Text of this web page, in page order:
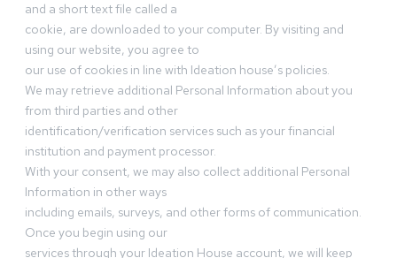
and a short text file called a
cookie, are downloaded to your computer. By visiting and
using our website, you agree to
our use of cookies in line with Ideation house’s policies.
We may retrieve additional Personal Information about you
from third parties and other
identification/verification services such as your financial
institution and payment processor.
With your consent, we may also collect additional Personal
Information in other ways
including emails, surveys, and other forms of communication.
Once you begin using our
services through your Ideation House account, we will keep